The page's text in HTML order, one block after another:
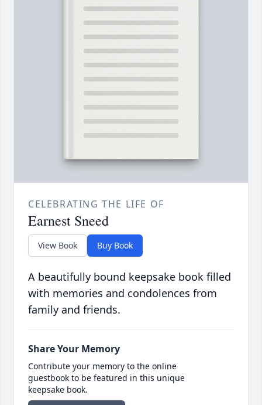
CELEBRATING THE LIFE OF
Earnest Sneed
View Book Buy Book
A beautifully bound keepsake book filled
with memories and condolences from
family and friends.
Share Your Memory
Contribute your memory to the online
guestbook to be featured in this unique
keepsake book.